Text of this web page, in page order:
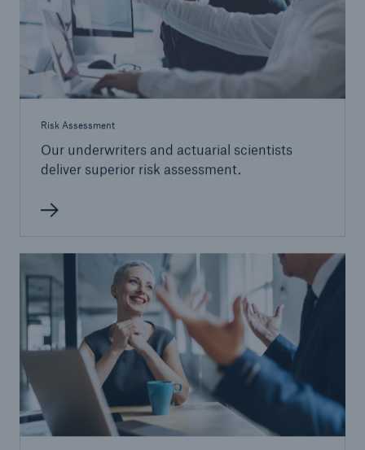
Risk Assessment
Our underwriters and actuarial scientists
deliver superior risk assessment.